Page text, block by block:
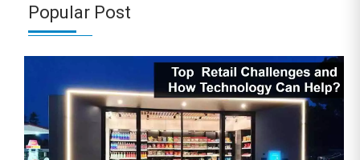
Popular Post